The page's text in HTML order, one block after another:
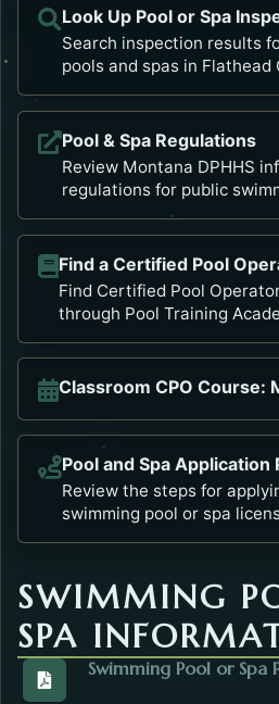
Look Up Pool or Spa
Search inspection results
pools and spas in Flathead
Opens in a new tab.
Pool & Spa Regulations
Review Montana DPHHS
regulations for public
Opens in a new tab.
Find a Certified Pool
Find Certified Pool
through Pool Training
Opens in a new tab.
Classroom CPO Course:
Opens in a new tab.
Pool and Spa Application
Review the steps for
swimming pool or spa
Opens in a new tab.
SWIMMING
SPA
View the
Swimming Pool or Spa